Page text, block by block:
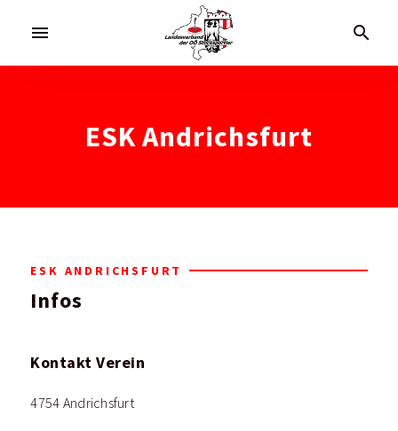
menu search
ESK Andrichsfurt
ESK ANDRICHSFURT
Infos
Kontakt Verein
4754 Andrichsfurt